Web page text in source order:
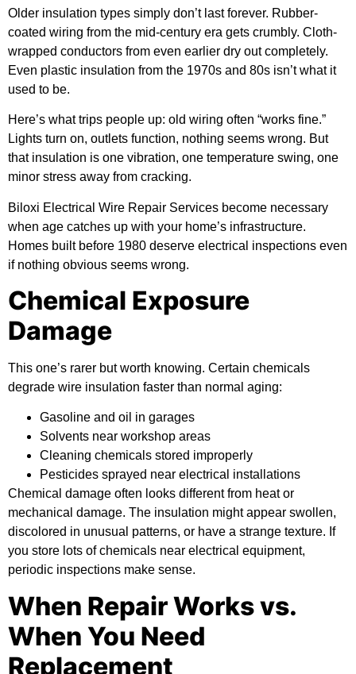
Older insulation types simply don’t last forever. Rubber-
coated wiring from the mid-century era gets crumbly. Cloth-
wrapped conductors from even earlier dry out completely.
Even plastic insulation from the 1970s and 80s isn’t what it
used to be.
Here’s what trips people up: old wiring often “works fine.”
Lights turn on, outlets function, nothing seems wrong. But
that insulation is one vibration, one temperature swing, one
minor stress away from cracking.
Biloxi Electrical Wire Repair Services become necessary
when age catches up with your home’s infrastructure.
Homes built before 1980 deserve electrical inspections even
if nothing obvious seems wrong.
Chemical Exposure
Damage
This one’s rarer but worth knowing. Certain chemicals
degrade wire insulation faster than normal aging:
Gasoline and oil in garages
Solvents near workshop areas
Cleaning chemicals stored improperly
Pesticides sprayed near electrical installations
Chemical damage often looks different from heat or
mechanical damage. The insulation might appear swollen,
discolored in unusual patterns, or have a strange texture. If
you store lots of chemicals near electrical equipment,
periodic inspections make sense.
When Repair Works vs.
When You Need
Replacement